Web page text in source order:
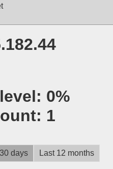
0%
1
days Last 12 months